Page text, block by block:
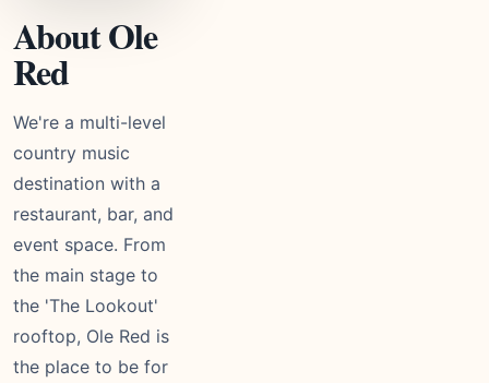
About Ole
Red
We're a multi-level
country music
destination with a
restaurant, bar, and
event space. From
the main stage to
the 'The Lookout'
rooftop, Ole Red is
the place to be for